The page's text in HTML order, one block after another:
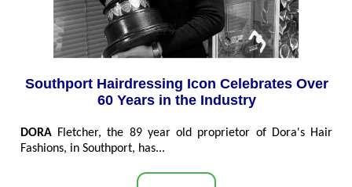
Southport Hairdressing Icon Celebrates Over
60 Years in the Industry
DORA Fletcher, the 89 year old proprietor of Dora's Hair
Fashions, in Southport, has...